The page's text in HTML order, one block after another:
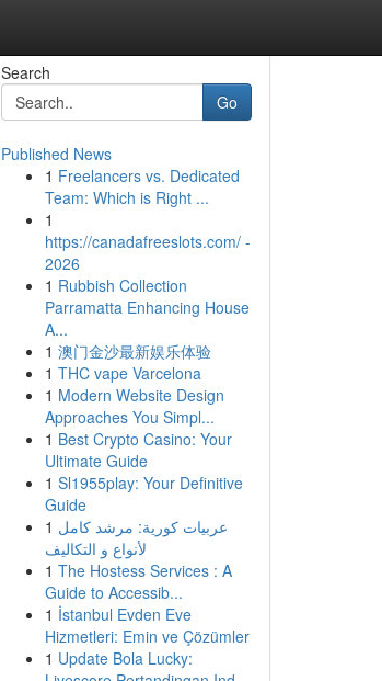
Search
Go
Published News
1 Freelancers vs. Dedicated
Team: Which is Right ...
1
https://canadafreeslots.com/ -
2026
1 Rubbish Collection
Parramatta Enhancing House
A...
1 澳门金沙最新娱乐体验
1 THC vape Varcelona
1 Modern Website Design
Approaches You Simpl...
1 Best Crypto Casino: Your
Ultimate Guide
1 Sl1955play: Your Definitive
Guide
1 عربيات كورية: مرشد كامل
لأنواع و التكاليف
1 The Hostess Services : A
Guide to Accessib...
1 İstanbul Evden Eve
Hizmetleri: Emin ve Çözümler
1 Update Bola Lucky: